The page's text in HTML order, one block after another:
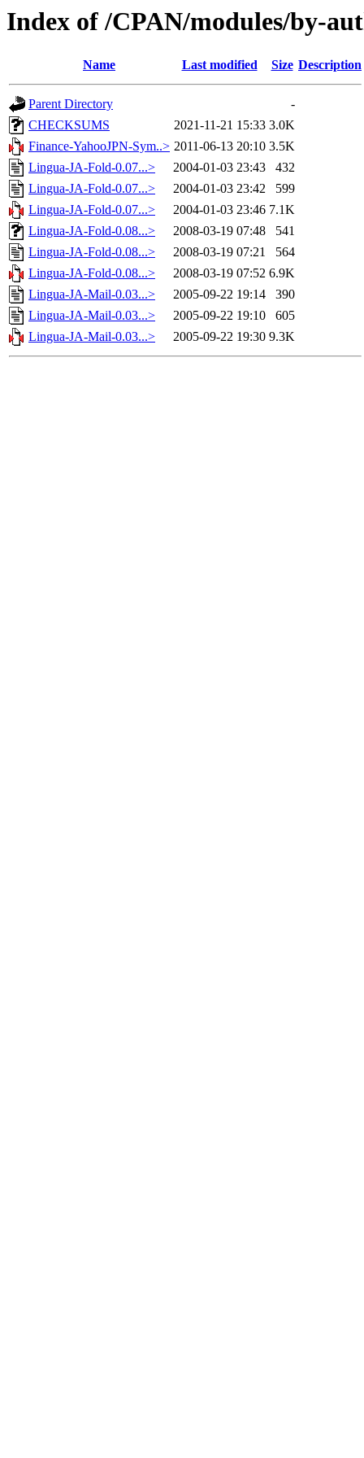
Index of /CPAN/modules/by-
Name Last modified Size Description
Parent Directory
-
CHECKSUMS
2021-11-21 15:33 3.0K
Finance-YahooJPN-Sym..> 2011-06-13 20:10 3.5K
Lingua-JA-Fold-0.07...>
2004-01-03 23:43
432
Lingua-JA-Fold-0.07...>
2004-01-03 23:42
599
Lingua-JA-Fold-0.07...>
2004-01-03 23:46 7.1K
Lingua-JA-Fold-0.08...>
2008-03-19 07:48
541
Lingua-JA-Fold-0.08...>
2008-03-19 07:21
564
Lingua-JA-Fold-0.08...>
2008-03-19 07:52 6.9K
Lingua-JA-Mail-0.03...>
2005-09-22 19:14
390
Lingua-JA-Mail-0.03...>
2005-09-22 19:10
605
Lingua-JA-Mail-0.03...>
2005-09-22 19:30 9.3K